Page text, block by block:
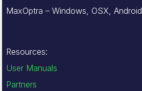
MaxOptra – Windows, OSX, Android
Resources:
User Manuals
Partners